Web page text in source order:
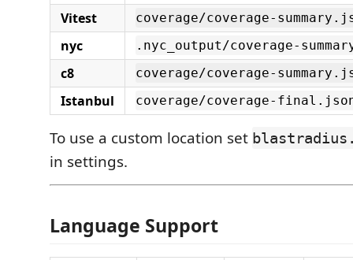
Vitest coverage/coverage-
nyc .nyc_output/coverage-
c8 coverage/coverage-
Istanbul coverage/coverage-
To use a custom location set
in settings.
Language Support